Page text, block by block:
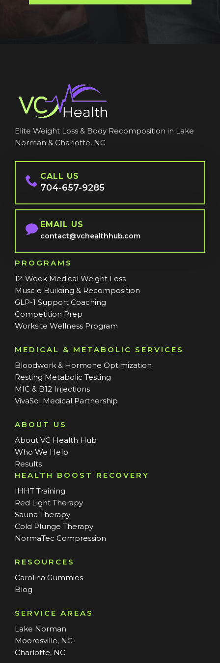
Elite Weight Loss & Body Recomposition in Lake
Norman & Charlotte, NC
CALL US
704-657-9285
EMAIL US
contact@vchealthhub.com
PROGRAMS
12-Week Medical Weight Loss
Muscle Building & Recomposition
GLP-1 Support Coaching
Competition Prep
Worksite Wellness Program
MEDICAL & METABOLIC SERVICES
Bloodwork & Hormone Optimization
Resting Metabolic Testing
MIC & B12 Injections
VivaSol Medical Partnership
ABOUT US
About VC Health Hub
Who We Help
Results
HEALTH BOOST RECOVERY
IHHT Training
Red Light Therapy
Sauna Therapy
Cold Plunge Therapy
NormaTec Compression
RESOURCES
Carolina Gummies
Blog
SERVICE AREAS
Lake Norman
Mooresville, NC
Charlotte, NC